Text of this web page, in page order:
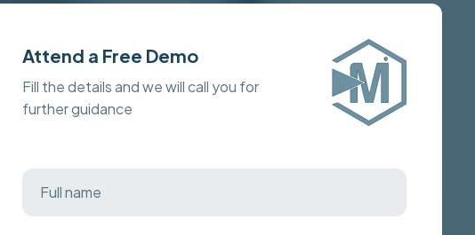
Attend a Free Demo
Fill the details and we will call you for
further guidance